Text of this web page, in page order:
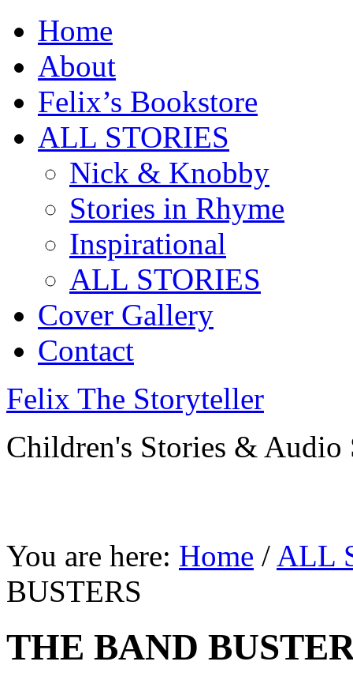
Home
About
Felix’s Bookstore
ALL STORIES
Nick & Knobby
Stories in Rhyme
Inspirational
ALL STORIES
Cover Gallery
Contact
Felix The Storyteller
Children's Stories & Audio
You are here: Home / ALL
BUSTERS
THE BAND